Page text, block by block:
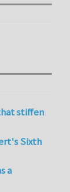
stiffen
Sixth
a